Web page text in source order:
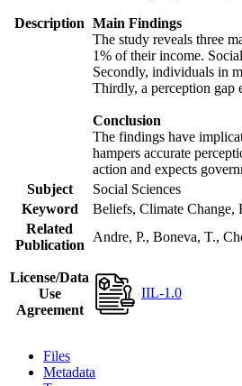
Description Main Findings
The study reveals three
1% of their income.
Secondly, individuals in
Thirdly, a perception gap
Conclusion
The findings have
hampers accurate
action and expects
Subject
Social Sciences
Keyword
Beliefs, Climate Change,
Related
Publication
Andre, P., Boneva, T.,
License/Data
Use
Agreement
IIL-1.0
Files
Metadata